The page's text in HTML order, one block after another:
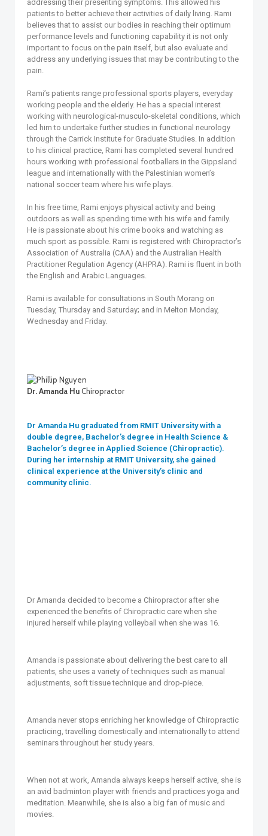
addressing their presenting symptoms. This allowed his
patients to better achieve their activities of daily living. Rami
believes that to assist our bodies in reaching their optimum
performance levels and functioning capability it is not only
important to focus on the pain itself, but also evaluate and
address any underlying issues that may be contributing to the
pain.
Rami’s patients range professional sports players, everyday
working people and the elderly. He has a special interest
working with neurological-musculo-skeletal conditions, which
led him to undertake further studies in functional neurology
through the Carrick Institute for Graduate Studies. In addition
to his clinical practice, Rami has completed several hundred
hours working with professional footballers in the Gippsland
league and internationally with the Palestinian women’s
national soccer team where his wife plays.
In his free time, Rami enjoys physical activity and being
outdoors as well as spending time with his wife and family.
He is passionate about his crime books and watching as
much sport as possible. Rami is registered with Chiropractor’s
Association of Australia (CAA) and the Australian Health
Practitioner Regulation Agency (AHPRA). Rami is fluent in both
the English and Arabic Languages.
Rami is available for consultations in South Morang on
Tuesday, Thursday and Saturday; and in Melton Monday,
Wednesday and Friday.
Dr. Amanda HuChiropractor
Dr Amanda Hu graduated from RMIT University with a
double degree, Bachelor’s degree in Health Science &
Bachelor’s degree in Applied Science (Chiropractic).
During her internship at RMIT University, she gained
clinical experience at the University’s clinic and
community clinic.
Dr Amanda decided to become a Chiropractor after she
experienced the benefits of Chiropractic care when she
injured herself while playing volleyball when she was 16.
Amanda is passionate about delivering the best care to all
patients, she uses a variety of techniques such as manual
adjustments, soft tissue technique and drop-piece.
Amanda never stops enriching her knowledge of Chiropractic
practicing, travelling domestically and internationally to attend
seminars throughout her study years.
When not at work, Amanda always keeps herself active, she is
an avid badminton player with friends and practices yoga and
meditation. Meanwhile, she is also a big fan of music and
movies.